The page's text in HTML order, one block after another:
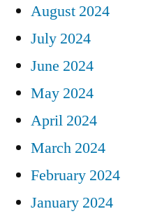
August 2024
July 2024
June 2024
May 2024
April 2024
March 2024
February 2024
January 2024